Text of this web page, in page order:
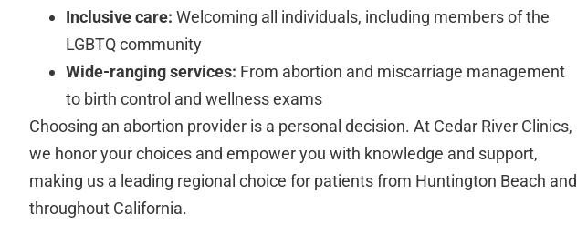
Inclusive care: Welcoming all individuals, including members of the
LGBTQ community
Wide-ranging services: From abortion and miscarriage management
to birth control and wellness exams
Choosing an abortion provider is a personal decision. At Cedar River Clinics,
we honor your choices and empower you with knowledge and support,
making us a leading regional choice for patients from Huntington Beach and
throughout California.